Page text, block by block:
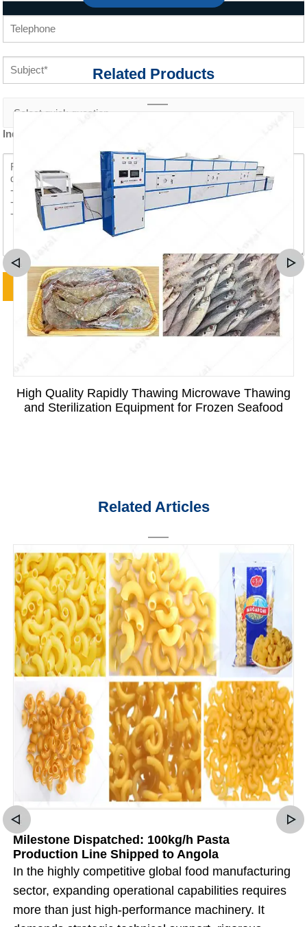
Inquiry content *
Related Products
High Quality Rapidly Thawing Microwave Thawing
and Sterilization Equipment for Frozen Seafood
Related Articles
Milestone Dispatched: 100kg/h Pasta
Production Line Shipped to Angola
In the highly competitive global food manufacturing
sector, expanding operational capabilities requires
more than just high-performance machinery. It